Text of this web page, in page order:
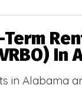
In
in Alabama